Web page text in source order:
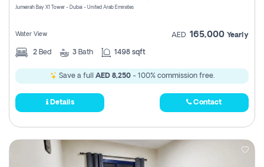
Jumeirah Bay X1 Tower - Dubai - United Arab Emirates
Water View AED 165,000 Yearly
2 Bed 3 Bath 1498 sqft
Save a full AED 8,250- 100% commission free.
Details Contact